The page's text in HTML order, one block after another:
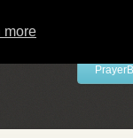
more